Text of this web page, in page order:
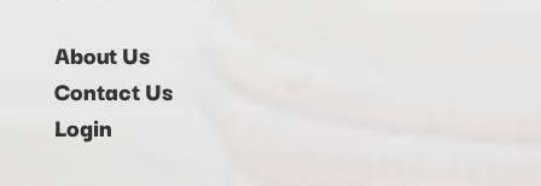
About Us
Contact Us
Login